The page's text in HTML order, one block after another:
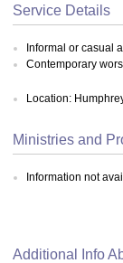
Service Details
Informal or casual
Contemporary
Location:
Ministries and
Information not
Additional Info